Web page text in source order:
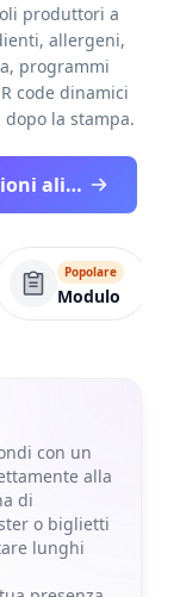
produttori a
allergeni,
programmi
code dinamici
la stampa.
Crea il tuo QR code per confezioni alimentari - inizia gratis
Popolare
Modulo
con un
alla
di
o biglietti
lunghi